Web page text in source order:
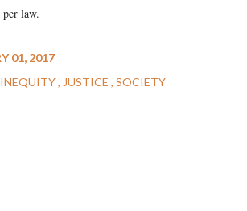
per law.
01, 2017
INEQUITY JUSTICE SOCIETY